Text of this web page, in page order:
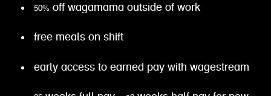
50% off wagamama outside of work
free meals on shift
early access to earned pay with wagestream